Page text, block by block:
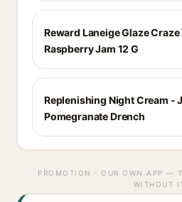
Reward Laneige Glaze
Raspberry Jam 12 G
Replenishing Night Cream -
Pomegranate Drench
PROMOTION · OUR OWN APP —
WITHOUT